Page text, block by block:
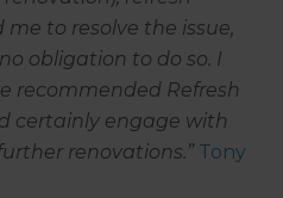
to resolve the issue,
obligation to do so. I
recommended Refresh
certainly engage with
renovations.” Tony